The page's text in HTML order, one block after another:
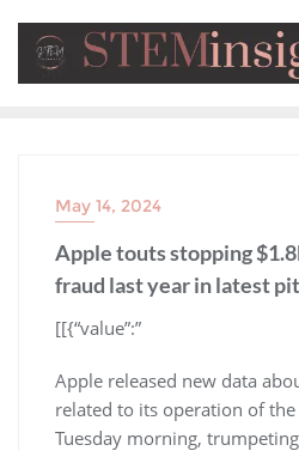
May 14, 2024
Apple touts stopping
fraud last year in latest
​[[{“value”:”
Apple released new data
related to its operation of the
Tuesday morning,